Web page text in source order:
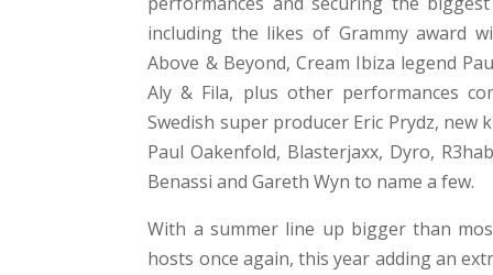
including the likes of Grammy award
Above & Beyond, Cream Ibiza legend
Aly & Fila, plus other performances
Swedish super producer Eric Prydz,
Paul Oakenfold, Blasterjaxx, Dyro,
Benassi and Gareth Wyn to name a few.
With a summer line up bigger than
hosts once again, this year adding an